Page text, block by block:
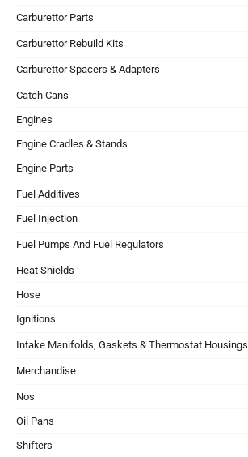
Carburettor Parts
Carburettor Rebuild Kits
Carburettor Spacers & Adapters
Catch Cans
Engines
Engine Cradles & Stands
Engine Parts
Fuel Additives
Fuel Injection
Fuel Pumps And Fuel Regulators
Heat Shields
Hose
Ignitions
Intake Manifolds, Gaskets & Thermostat Housings
Merchandise
Nos
Oil Pans
Shifters